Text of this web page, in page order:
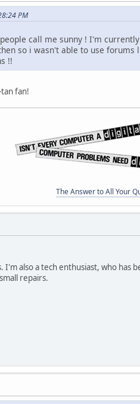
PM
call me sunny ! I'm
so i wasn't able to use
!!
fan!
The Answer to All Your
also a tech enthusiast, who has
repairs.